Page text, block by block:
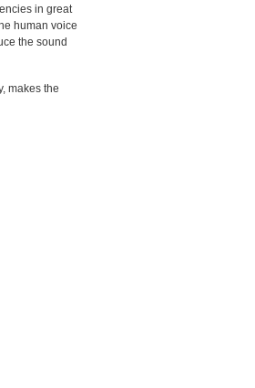
in great
human voice
the sound
makes the